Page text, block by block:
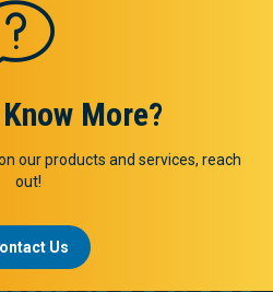
More?
our products and services, reach
out!
Us